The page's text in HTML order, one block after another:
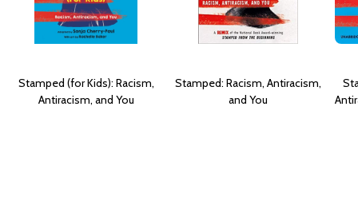
Stamped (for Kids): Racism,
Antiracism, and You
Stamped: Racism, Antiracism,
and You